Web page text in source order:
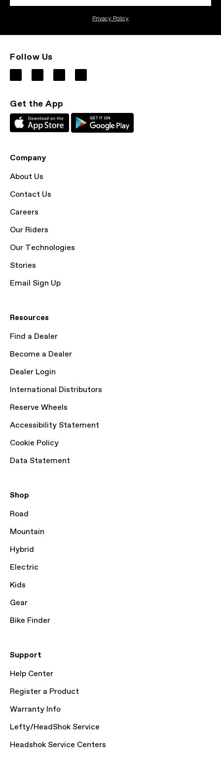
Privacy Policy
Follow Us
Get the App
Company
About Us
Contact Us
Careers
Our Riders
Our Technologies
Stories
Email Sign Up
Resources
Find a Dealer
Become a Dealer
Dealer Login
International Distributors
Reserve Wheels
Accessibility Statement
Cookie Policy
Data Statement
Shop
Road
Mountain
Hybrid
Electric
Kids
Gear
Bike Finder
Support
Help Center
Register a Product
Warranty Info
Lefty/HeadShok Service
Headshok Service Centers